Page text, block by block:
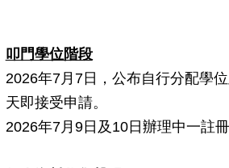
叩門學位階段
2026年7月7日，公布自行分配學
天即接受申請。
2026年7月9日及10日辦理中一註冊